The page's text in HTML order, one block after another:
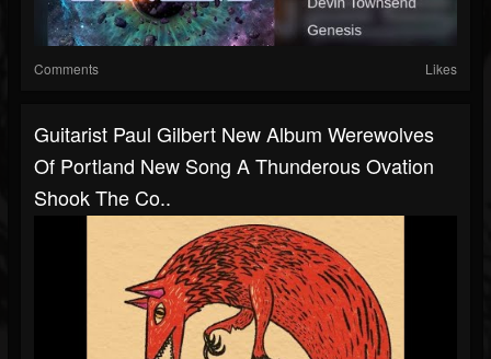
Comments Likes
Guitarist Paul Gilbert New Album Werewolves
Of Portland New Song A Thunderous Ovation
Shook The Co..